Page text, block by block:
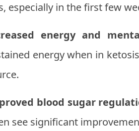
especially in the first few
energy and
energy when in
blood sugar
see significant